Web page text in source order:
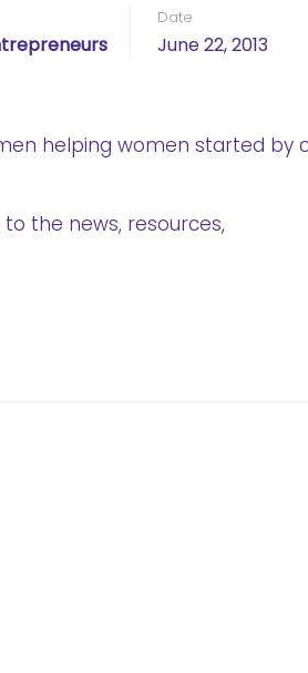
Date
June 22, 2013
helping women started by
the news, resources,